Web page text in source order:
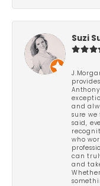
Suzi
and
sure we
said,
who
can
and